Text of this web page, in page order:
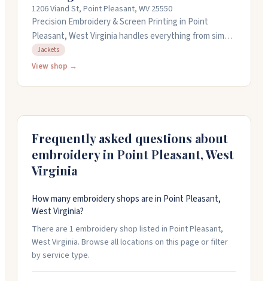
1206 Viand St, Point Pleasant, WV 25550
Precision Embroidery & Screen Printing in Point
Pleasant, West Virginia handles everything from simple
monogramming to complex jacket embroidery. They
work with your designs or create custom artwork from
them at (304) 675-3923 with questions or rush orders.
Jackets
View shop →
Frequently asked questions about
embroidery in Point Pleasant,West
Virginia
How many embroidery shops are in Point Pleasant,
West Virginia?
There are 1 embroidery shop listed in Point Pleasant,
West Virginia. Browse all locations on this page or filter
by service type.